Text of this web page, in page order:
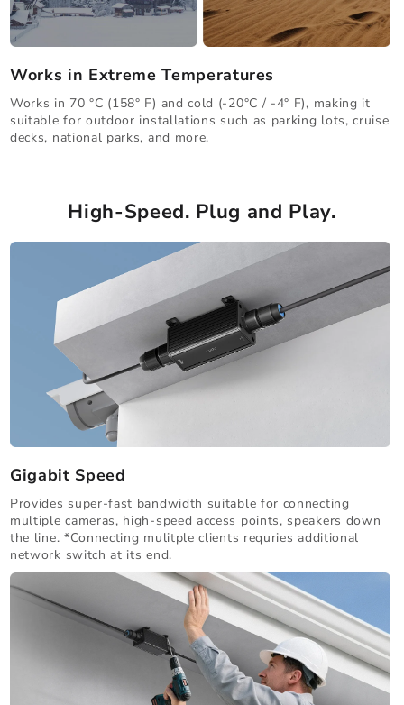
Works in Extreme Temperatures
Works in 70 °C (158° F) and cold (-20°C / -4° F), making it
suitable for outdoor installations such as parking lots, cruise
decks, national parks, and more.
High-Speed. Plug and Play.
Gigabit Speed
Provides super-fast bandwidth suitable for connecting
multiple cameras, high-speed access points, speakers down
the line. *Connecting mulitple clients requries additional
network switch at its end.